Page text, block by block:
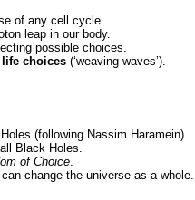
of any cell cycle.
leap in our body.
possible choices.
choices (‘weaving waves’).
(following Nassim Haramein).
Black Holes.
of Choice.
change the universe as a whole.